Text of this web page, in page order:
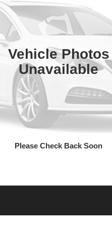
Vehicle Photos
Unavailable
Please Check Back Soon